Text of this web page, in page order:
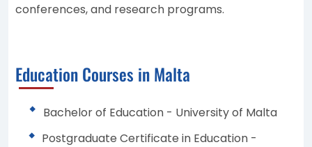
conferences, and research programs.
Education Courses in Malta
Bachelor of Education - University of Malta
Postgraduate Certificate in Education -